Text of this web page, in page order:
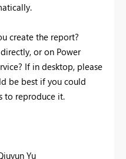
create the report?
or on Power
If in desktop, please
be best if you could
to reproduce it.
Yu